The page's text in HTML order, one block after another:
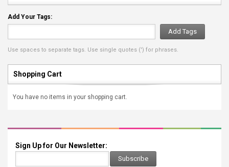
Add Your Tags:
Add Tags
Use spaces to separate tags. Use single quotes (') for phrases.
Shopping Cart
You have no items in your shopping cart.
Sign Up for Our Newsletter:
Subscribe